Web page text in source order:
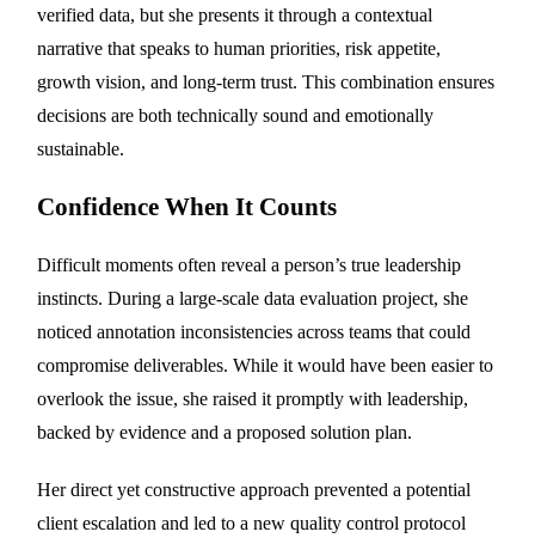
verified data, but she presents it through a contextual
narrative that speaks to human priorities, risk appetite,
growth vision, and long-term trust. This combination ensures
decisions are both technically sound and emotionally
sustainable.
Confidence When It Counts
Difficult moments often reveal a person’s true leadership
instincts. During a large-scale data evaluation project, she
noticed annotation inconsistencies across teams that could
compromise deliverables. While it would have been easier to
overlook the issue, she raised it promptly with leadership,
backed by evidence and a proposed solution plan.
Her direct yet constructive approach prevented a potential
client escalation and led to a new quality control protocol